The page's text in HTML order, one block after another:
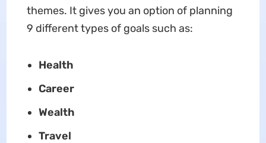
themes. It gives you an option of planning
9 different types of goals such as:
Health
Career
Wealth
Travel